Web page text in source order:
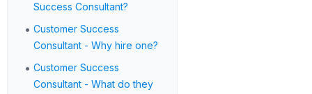
Success Consultant?
• Customer Success
Consultant - Why hire one?
• Customer Success
Consultant - What do they